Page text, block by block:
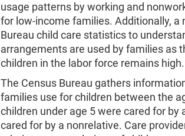
usage patterns by working and
for low-income families. Additionally, a
Bureau child care statistics to
arrangements are used by families as
children in the labor force remains high.
The Census Bureau gathers
families use for children between the
children under age 5 were cared for by
cared for by a nonrelative. Care